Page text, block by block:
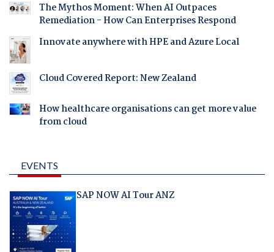
The Mythos Moment: When AI Outpaces
Remediation - How Can Enterprises Respond
Innovate anywhere with HPE and Azure Local
Cloud Covered Report: New Zealand
How healthcare organisations can get more value
from cloud
EVENTS
SAP NOW AI Tour ANZ